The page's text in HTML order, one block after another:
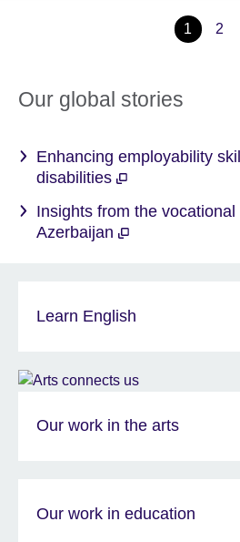
1 2
Our global stories
Enhancing employability
disabilities
Insights from the
Azerbaijan
Learn English
Our work in the arts
Our work in education